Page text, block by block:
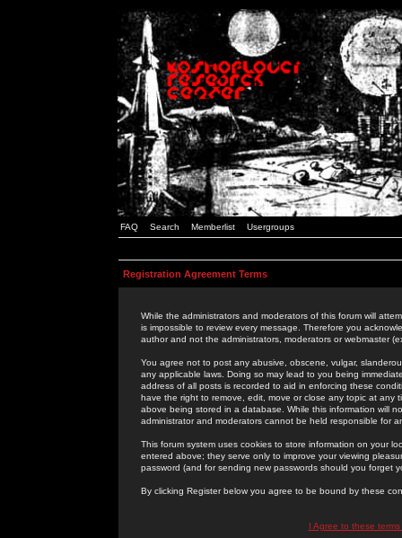
FAQ Search Memberlist Usergroups
Registration Agreement Terms
While the administrators and moderators of this forum will
is impossible to review every message. Therefore you
author and not the administrators, moderators or webmaster
You agree not to post any abusive, obscene, vulgar,
any applicable laws. Doing so may lead to you being
address of all posts is recorded to aid in enforcing these
have the right to remove, edit, move or close any topic at
above being stored in a database. While this information will
administrator and moderators cannot be held responsible for
This forum system uses cookies to store information on your
entered above; they serve only to improve your viewing
password (and for sending new passwords should you forget
By clicking Register below you agree to be bound by these
I Agree to these